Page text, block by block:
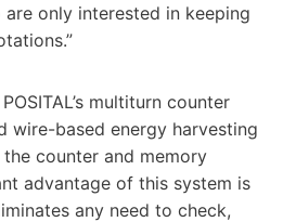
only interested in keeping
multiturn counter
wire-based energy harvesting
counter and memory
advantage of this system is
any need to check,